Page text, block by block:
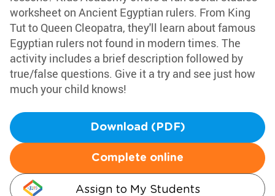
worksheet on Ancient Egyptian rulers. From King
Tut to Queen Cleopatra, they'll learn about famous
Egyptian rulers not found in modern times. The
activity includes a brief description followed by
true/false questions. Give it a try and see just how
much your child knows!
Download (PDF)
Complete online
Assign to My Students